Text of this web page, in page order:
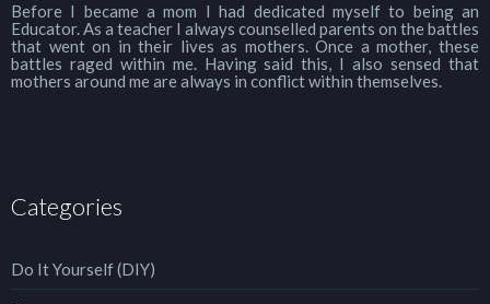
Before I became a mom I had dedicated myself to being an
Educator. As a teacher I always counselled parents on the battles
that went on in their lives as mothers. Once a mother, these
battles raged within me. Having said this, I also sensed that
mothers around me are always in conflict within themselves.
Categories
Do It Yourself (DIY)